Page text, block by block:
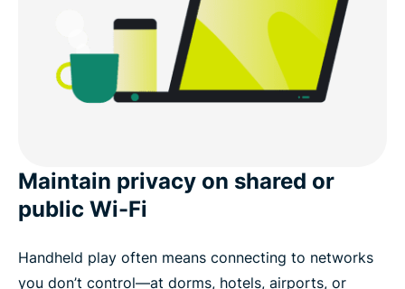
Maintain privacy on shared or
public Wi-Fi
Handheld play often means connecting to networks
you don’t control—at dorms, hotels, airports, or